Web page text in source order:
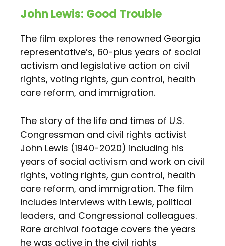
John Lewis: Good Trouble
The film explores the renowned Georgia
representative’s, 60-plus years of social
activism and legislative action on civil
rights, voting rights, gun control, health
care reform, and immigration.
The story of the life and times of U.S.
Congressman and civil rights activist
John Lewis (1940-2020) including his
years of social activism and work on civil
rights, voting rights, gun control, health
care reform, and immigration. The film
includes interviews with Lewis, political
leaders, and Congressional colleagues.
Rare archival footage covers the years
he was active in the civil rights